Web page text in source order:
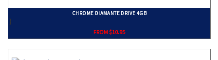
CHROME DIAMANTE DRIVE 4GB
}
FROM $10.95